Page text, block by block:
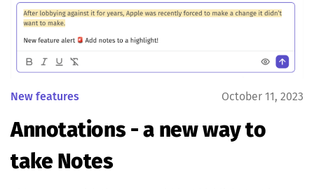
New features October 11, 2023
Annotations - a new way to
take Notes